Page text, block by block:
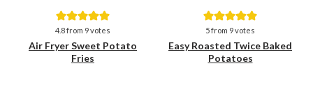
Save
4.8from 9votes
Air Fryer Sweet Potato
Fries
Save
5from 9votes
Easy Roasted Twice Baked
Potatoes